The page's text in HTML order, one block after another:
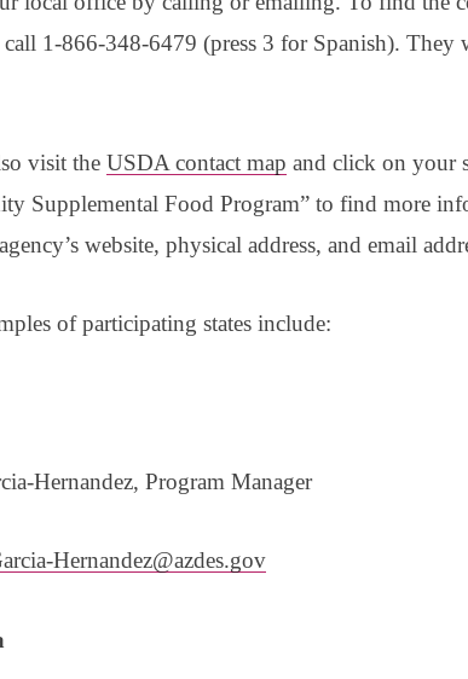
call 1-866-348-6479 (press 3 for Spanish). They
visit the USDA contact map and click on your
Supplemental Food Program” to find more
website, physical address, and email
of participating states include:
Hernandez, Program Manager
Hernandez@azdes.gov